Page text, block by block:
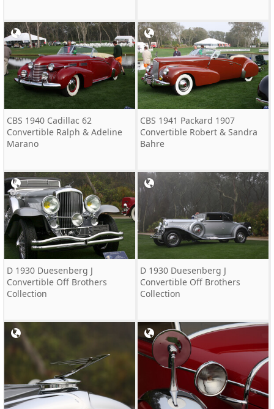
CBS 1940 Cadillac 62
Convertible Ralph & Adeline
Marano
CBS 1941 Packard 1907
Convertible Robert & Sandra
Bahre
D 1930 Duesenberg J
Convertible Off Brothers
Collection
D 1930 Duesenberg J
Convertible Off Brothers
Collection